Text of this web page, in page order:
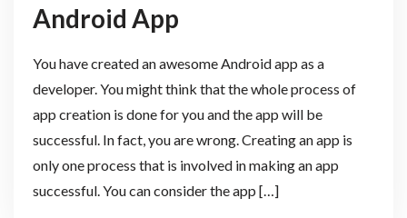
Android App
You have created an awesome Android app as a
developer. You might think that the whole process of
app creation is done for you and the app will be
successful. In fact, you are wrong. Creating an app is
only one process that is involved in making an app
successful. You can consider the app […]